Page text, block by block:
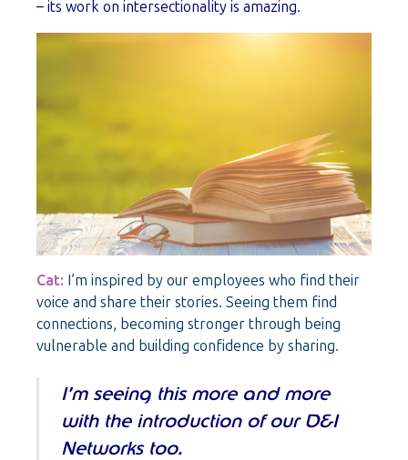
– its work on intersectionality is amazing.
Cat: I’m inspired by our employees who find their
voice and share their stories. Seeing them find
connections, becoming stronger through being
vulnerable and building confidence by sharing.
I’m seeing this more and more
with the introduction of our D&I
Networks too.